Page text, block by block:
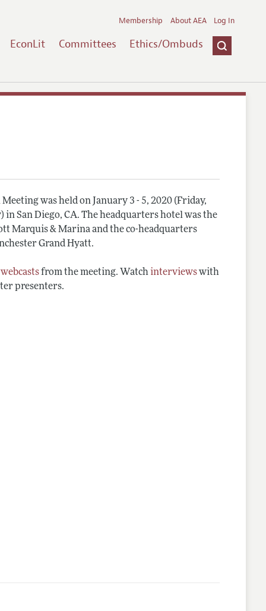
EconLit Committees Ethics/Ombuds
Membership About AEA Log In
was held on January 3 - 5, 2020 (Friday,
in San Diego, CA. The headquarters hotel was the
Marquis & Marina and the co-headquarters
Grand Hyatt.
webcastsfrom the meeting. Watchinterviewswith
presenters.